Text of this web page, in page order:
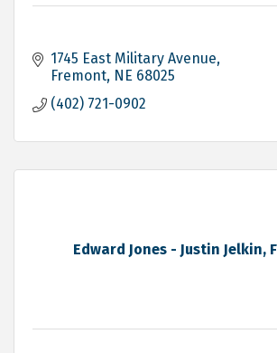
1745 East Military Avenue
Fremont NE 68025
(402) 721-0902
Edward Jones - Justin Jelkin,